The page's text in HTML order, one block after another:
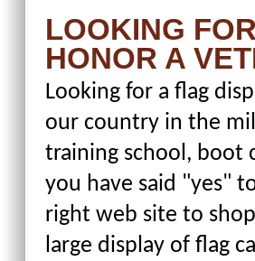
LOOKING
HONOR A
Looking for a flag
our country in the
training school, boot
you have said "yes"
right web site to
large display of flag